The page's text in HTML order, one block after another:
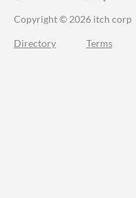
Copyright © 2026 itch corp
Directory Terms